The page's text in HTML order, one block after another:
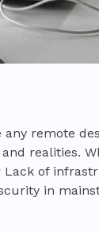
remote
realities.
Lack of
in